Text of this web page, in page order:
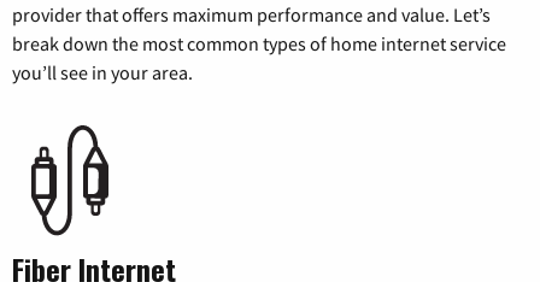
provider that offers maximum performance and value. Let’s
break down the most common types of home internet service
you’ll see in your area.
Fiber Internet